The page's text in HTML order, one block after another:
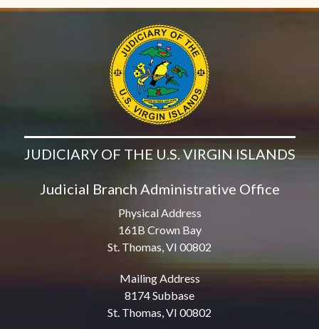
JUDICIARY OF THE U.S. VIRGIN ISLANDS
Judicial Branch Administrative Office
Physical Address
161B Crown Bay
St. Thomas, VI 00802
Mailing Address
8174 Subbase
St. Thomas, VI 00802